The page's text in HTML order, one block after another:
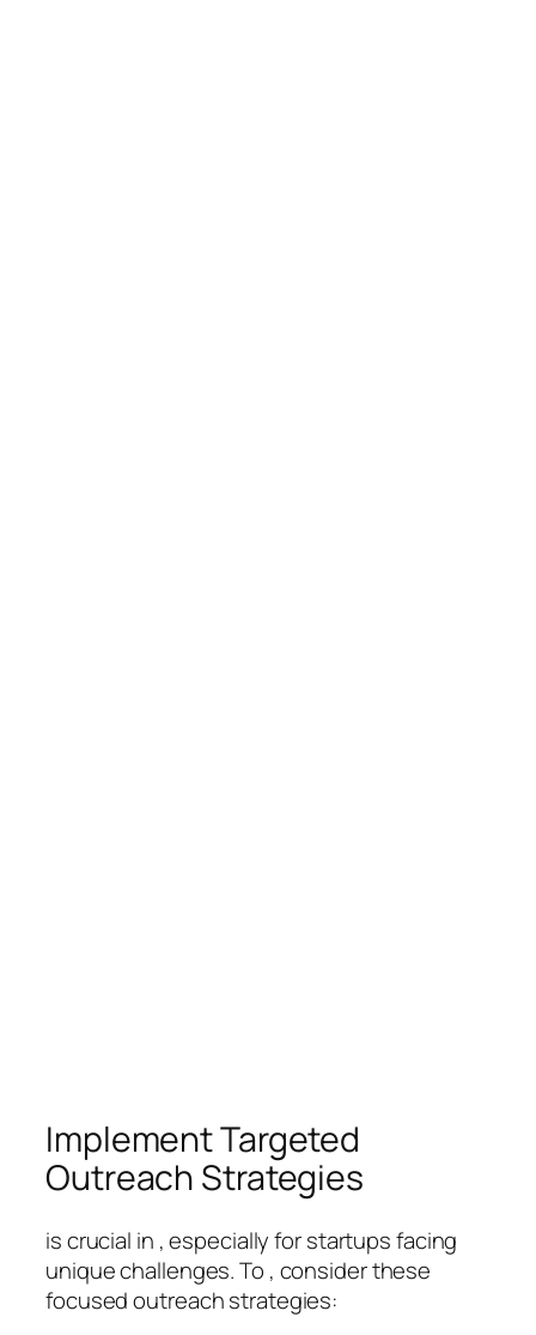
Implement Targeted
Outreach Strategies
is crucial in , especially for startups facing
unique challenges. To , consider these
focused outreach strategies: